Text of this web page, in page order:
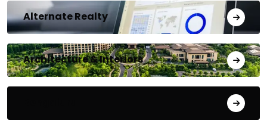
Alternate Realty
Architecture & Interiors